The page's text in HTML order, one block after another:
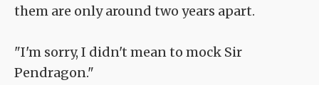
them are only around two years apart.
"I'm sorry, I didn't mean to mock Sir
Pendragon."